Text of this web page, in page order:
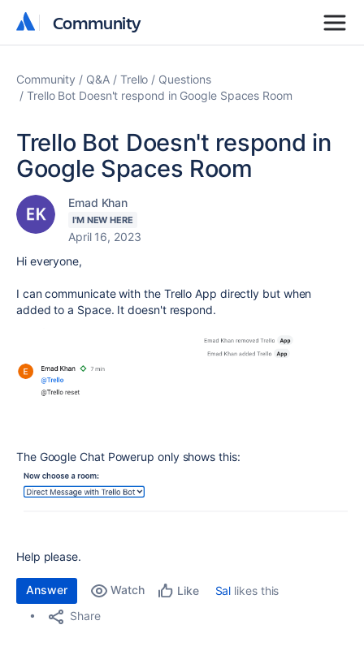
Community
Community
Community Q&A Trello
Questions
Trello Bot Doesn't respond in Google Spaces Room
Trello Bot Doesn't respond in
Google Spaces Room
Emad Khan
I'M NEW HERE
April 16, 2023
Hi everyone,
I can communicate with the Trello App directly but when
added to a Space. It doesn't respond.
The Google Chat Powerup only shows this:
Help please.
Answer Watch Like Sal likes this
Share